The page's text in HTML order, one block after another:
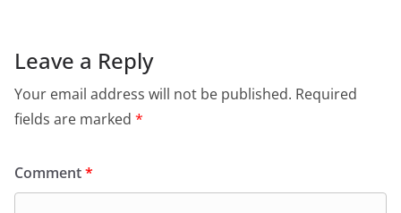
Leave a Reply
Your email address will not be published. Required
fields are marked *
Comment*